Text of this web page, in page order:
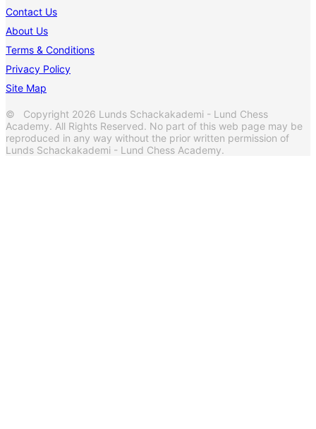
Contact Us
About Us
Terms & Conditions
Privacy Policy
Site Map
© Copyright 2026 Lunds Schackakademi - Lund Chess
Academy. All Rights Reserved. No part of this web page may be
reproduced in any way without the prior written permission of
Lunds Schackakademi - Lund Chess Academy.